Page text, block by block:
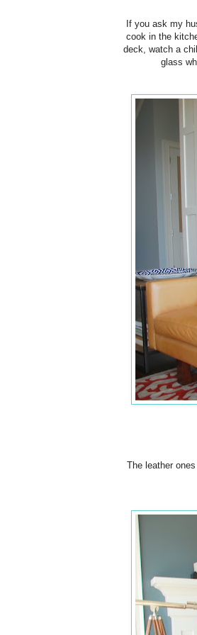
If you ask my
cook in the
deck, watch a
glass
The leather